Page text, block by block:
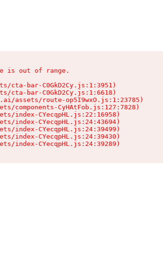
is out of range.
cta-bar-C0GkD2Cy.js:1:3951)
cta-bar-C0GkD2Cy.js:1:6618)
assets/route-op5I9wxO.js:1:23785)
components-CyHAtFob.js:127:7828)
index-CYecqpHL.js:22:16958)
index-CYecqpHL.js:24:43694)
index-CYecqpHL.js:24:39499)
index-CYecqpHL.js:24:39430)
index-CYecqpHL.js:24:39289)